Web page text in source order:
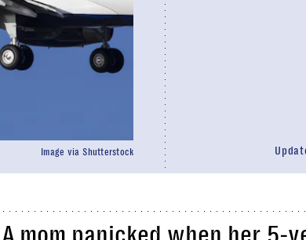
Image via Shutterstock